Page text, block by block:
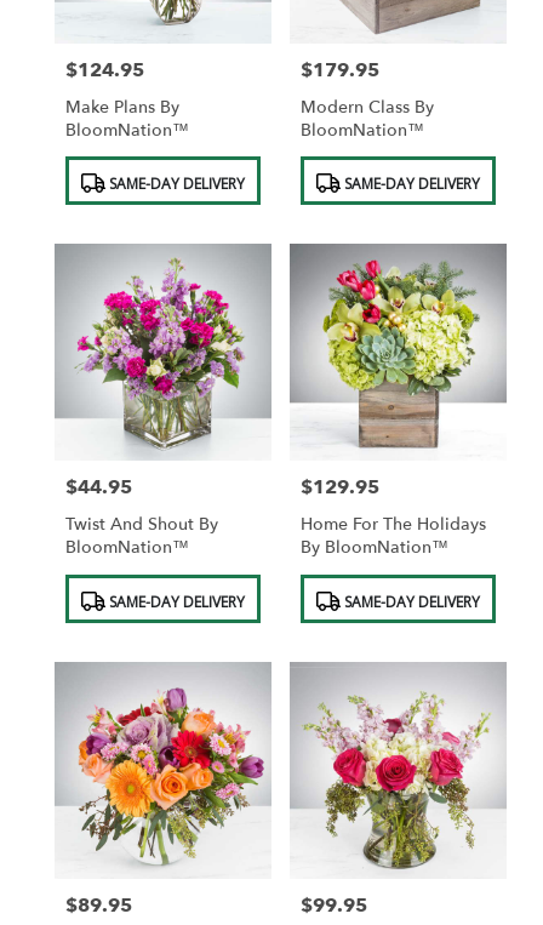
Price:
$124.95
Make Plans By
BloomNation™
Product
Tags: SAME-DAY DELIVERY
Price:
$179.95
Modern Class By
BloomNation™
Product
Tags: SAME-DAY DELIVERY
Price:
$44.95
Twist And Shout By
BloomNation™
Product
Tags: SAME-DAY DELIVERY
Price:
$129.95
Home For The Holidays
By BloomNation™
Product
Tags: SAME-DAY DELIVERY
Price:
$89.95 Price:
$99.95